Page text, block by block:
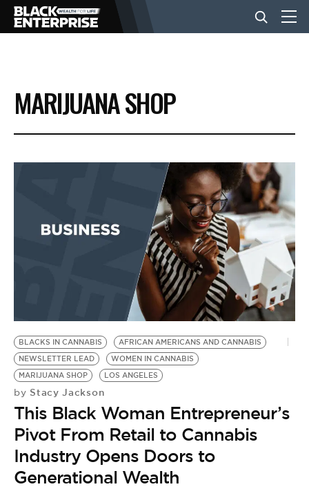
BUSINESS
NEWS
EVENTS
BE EXTRAS
MARIJUANA SHOP
BLACKS IN CANNABIS
AFRICAN AMERICANS AND CANNABIS
NEWSLETTER LEAD
WOMEN IN CANNABIS
MARIJUANA SHOP
LOS ANGELES
by Stacy Jackson
This Black Woman Entrepreneur’s
Pivot From Retail to Cannabis
Industry Opens Doors to
Generational Wealth